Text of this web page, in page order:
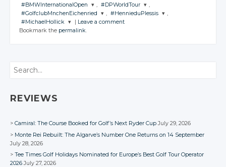
JOIN THE
JOIN THE
CONVERSATION
#BMWInternationalOpen
JOIN THE
, #DPWorldTour
JOIN THE
,
#GolfclubMnchenEichenried
JOIN THE
CONVERSATION
, #HennieduPlessis
,
#MichaelHollick
Leave a comment
Bookmark the permalink.
Search
REVIEWS
Camiral: The Course Booked for Golf’s Next Ryder Cup July 29, 2026
Monte Rei Rebuilt: The Algarve’s Number One Returns on 14 September
July 28, 2026
Tee Times Golf Holidays Nominated for Europe’s Best Golf Tour Operator
2026 July 27, 2026